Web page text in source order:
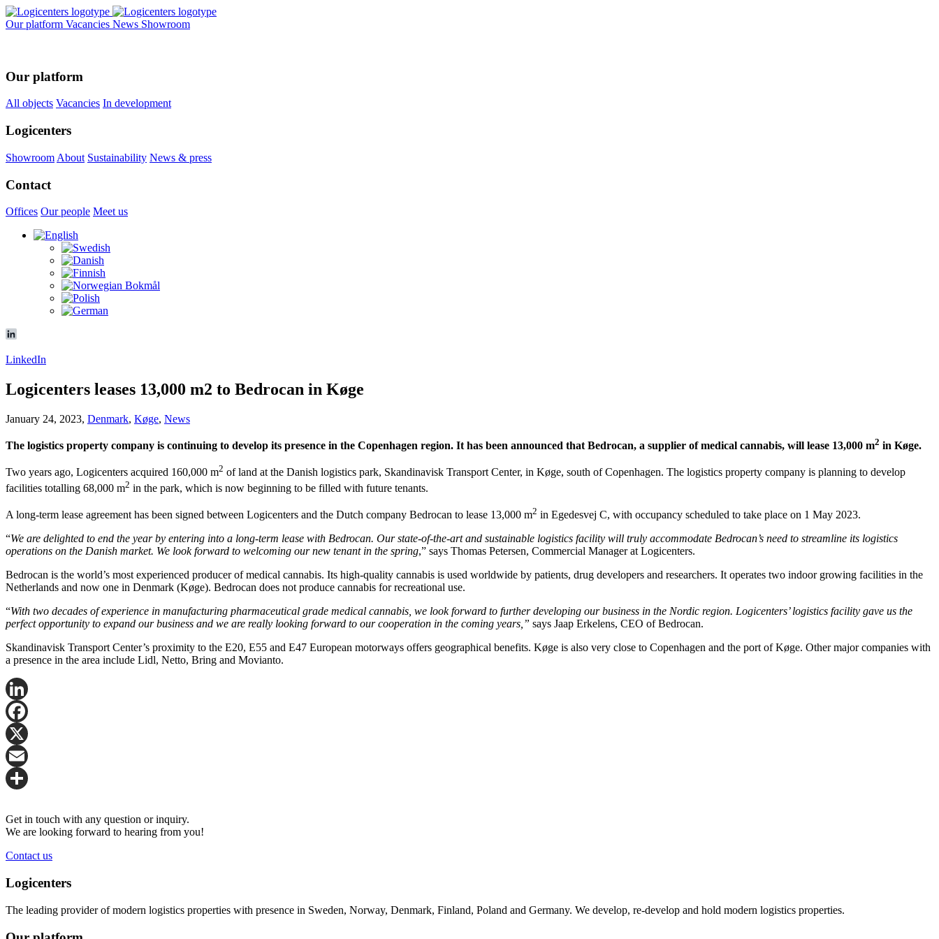
Our platform Vacancies News Showroom
Our platform
All objects Vacancies In development
Logicenters
Showroom About Sustainability News & press
Contact
Offices Our people Meet us
LinkedIn
Logicenters leases 13,000 m2 to Bedrocan in Køge
January 24, 2023, Denmark, Køge, News
The logistics property company is continuing to develop its presence in the Copenhagen region. It has been announced that Bedrocan, a supplier of medical cannabis, will lease 13,000 m2 in Køge.
Two years ago, Logicenters acquired 160,000 m2 of land at the Danish logistics park, Skandinavisk Transport Center, in Køge, south of Copenhagen. The logistics property company is planning to develop
facilities totalling 68,000 m2 in the park, which is now beginning to be filled with future tenants.
A long-term lease agreement has been signed between Logicenters and the Dutch company Bedrocan to lease 13,000 m2 in Egedesvej C, with occupancy scheduled to take place on 1 May 2023.
“We are delighted to end the year by entering into a long-term lease with Bedrocan. Our state-of-the-art and sustainable logistics facility will truly accommodate Bedrocan’s need to streamline its logistics
operations on the Danish market. We look forward to welcoming our new tenant in the spring,” says Thomas Petersen, Commercial Manager at Logicenters.
Bedrocan is the world’s most experienced producer of medical cannabis. Its high-quality cannabis is used worldwide by patients, drug developers and researchers. It operates two indoor growing facilities in the
Netherlands and now one in Denmark (Køge). Bedrocan does not produce cannabis for recreational use.
“With two decades of experience in manufacturing pharmaceutical grade medical cannabis, we look forward to further developing our business in the Nordic region. Logicenters’ logistics facility gave us the
perfect opportunity to expand our business and we are really looking forward to our cooperation in the coming years,” says Jaap Erkelens, CEO of Bedrocan.
Skandinavisk Transport Center’s proximity to the E20, E55 and E47 European motorways offers geographical benefits. Køge is also very close to Copenhagen and the port of Køge. Other major companies with
a presence in the area include Lidl, Netto, Bring and Movianto.
LinkedIn
Facebook
X
Email
Get in touch with any question or inquiry.
We are looking forward to hearing from you!
Contact us
Logicenters
The leading provider of modern logistics properties with presence in Sweden, Norway, Denmark, Finland, Poland and Germany. We develop, re-develop and hold modern logistics properties.